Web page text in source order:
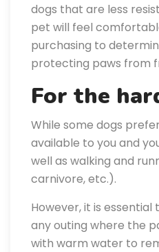
dogs that are less
pet will feel
purchasing to
protecting paws from
For the
While some dogs
available to you and
well as walking and
carnivore, etc.).
However, it is
any outing where the
with warm water to